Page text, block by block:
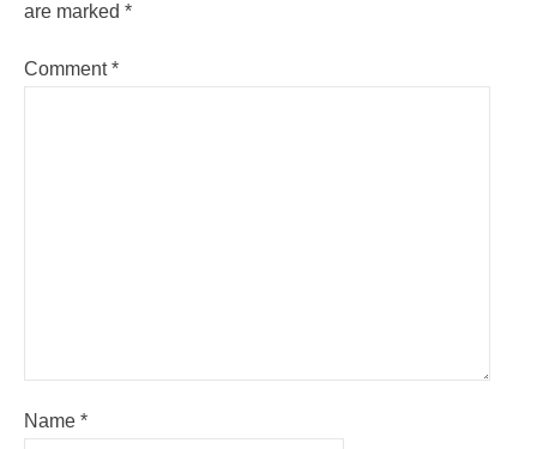
are marked *
Comment*
Name *